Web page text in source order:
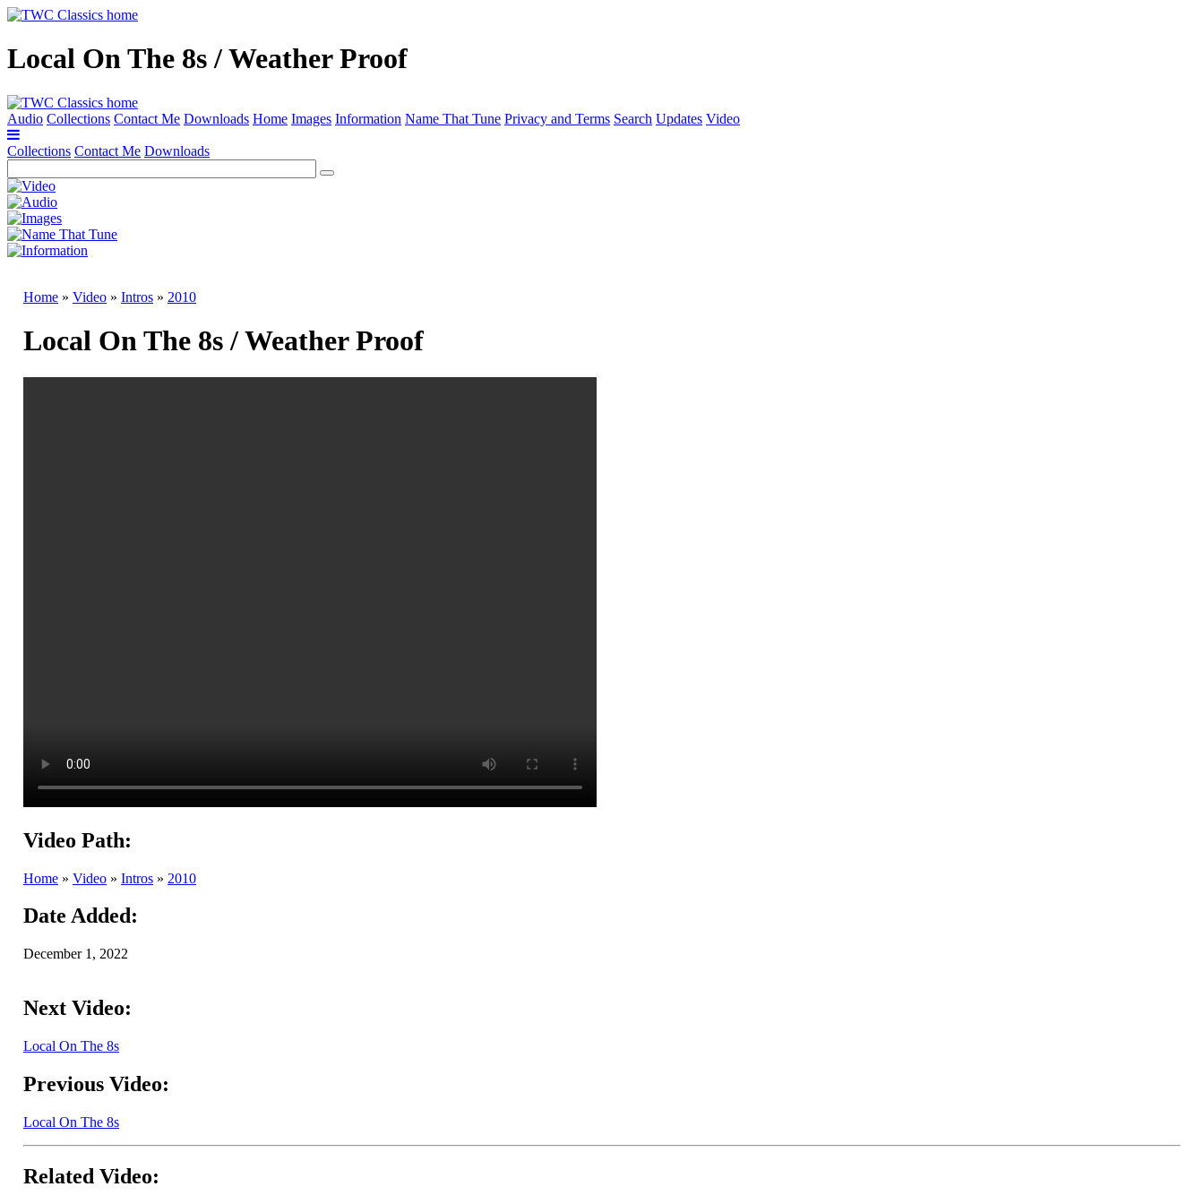
Local On The 8s / Weather Proof
Audio Collections Contact Me Downloads Home Images Information Name That Tune Privacy and Terms Search Updates Video
Collections Contact Me Downloads
Home » Video » Intros » 2010
Local On The 8s / Weather Proof
Video Path:
Home » Video » Intros » 2010
Date Added:
December 1, 2022
Next Video:
Local On The 8s
Previous Video:
Local On The 8s
Related Video: